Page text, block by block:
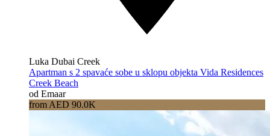
Luka Dubai Creek
Apartman s 2 spavaće sobe u sklopu objekta Vida Residences
Creek Beach
od Emaar
from AED 90.0K